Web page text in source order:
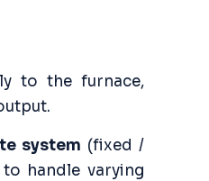
to the furnace,
system (fixed /
handle varying